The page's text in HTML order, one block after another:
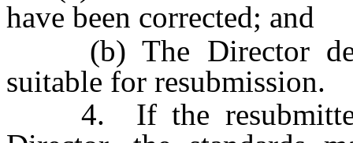
have been corrected; and
(b) The Director
suitable for resubmission.
4. If the resubmitted